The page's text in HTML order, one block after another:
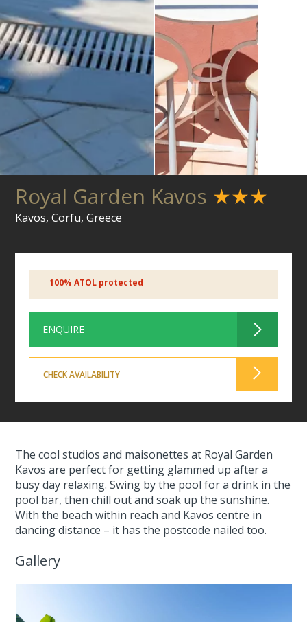
Royal Garden Kavos ★★★
Kavos, Corfu, Greece
100% ATOL protected
ENQUIRE
CHECK AVAILABILITY
The cool studios and maisonettes at Royal Garden
Kavos are perfect for getting glammed up after a
busy day relaxing. Swing by the pool for a drink in the
pool bar, then chill out and soak up the sunshine.
With the beach within reach and Kavos centre in
dancing distance – it has the postcode nailed too.
Gallery